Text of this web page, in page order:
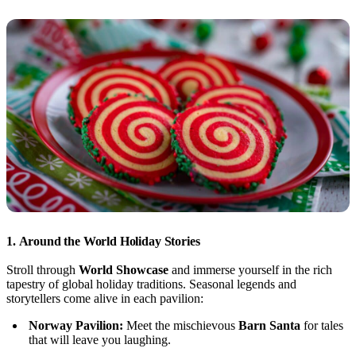
1. Around the World Holiday Stories
Stroll through World Showcase and immerse yourself in the rich
tapestry of global holiday traditions. Seasonal legends and
storytellers come alive in each pavilion:
Norway Pavilion: Meet the mischievous Barn Santa for tales
that will leave you laughing.